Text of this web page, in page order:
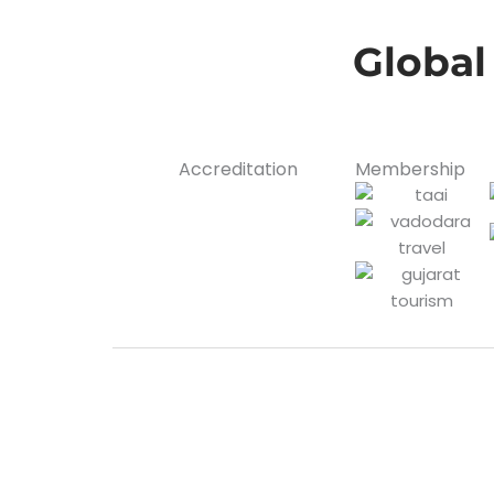
Accreditation Membership